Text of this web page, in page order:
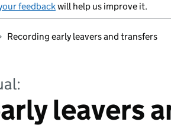
feedbackwill help us improve it.
Recording early leavers and transfers
leavers